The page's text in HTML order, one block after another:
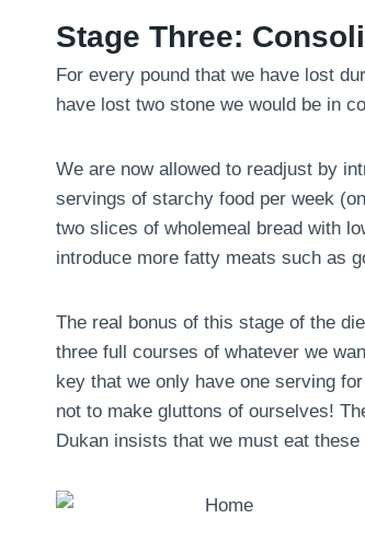
Stage Three:
For every pound that we have lost
have lost two stone we would be in
We are now allowed to readjust by
servings of starchy food per week
two slices of wholemeal bread with
introduce more fatty meats such as
The real bonus of this stage of the
three full courses of whatever we
key that we only have one serving
not to make gluttons of ourselves!
Dukan insists that we must eat